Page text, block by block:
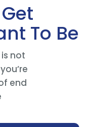
To Be
not
end